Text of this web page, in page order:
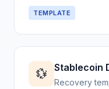
TEMPLATE
💱 Stablecoin
Recovery